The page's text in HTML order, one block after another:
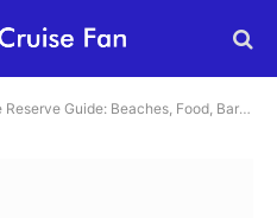
Guide: Beaches, Food, Bars, Map and Tips